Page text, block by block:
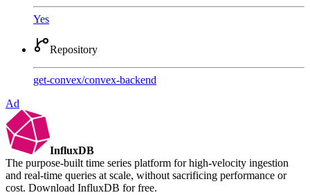
Yes
Repository
get-convex/convex-backend
Ad
InfluxDB
The purpose-built time series platform for high-velocity ingestion
and real-time queries at scale, without sacrificing performance or
cost. Download InfluxDB for free.